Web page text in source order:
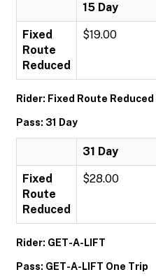
15 Day
Fixed
Route
Reduced
$19.00
Rider: Fixed Route Reduced
Pass: 31 Day
31 Day
Fixed
Route
Reduced
$28.00
Rider: GET-A-LIFT
Pass: GET-A-LIFT One Trip